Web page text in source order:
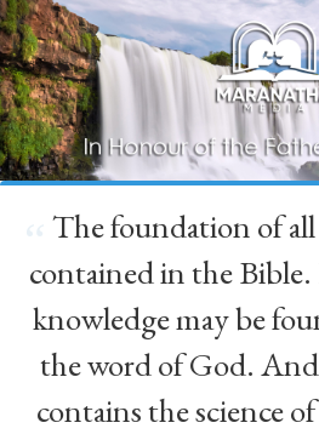
The foundation of all
contained in the
knowledge may be
the word of God. And
contains the science